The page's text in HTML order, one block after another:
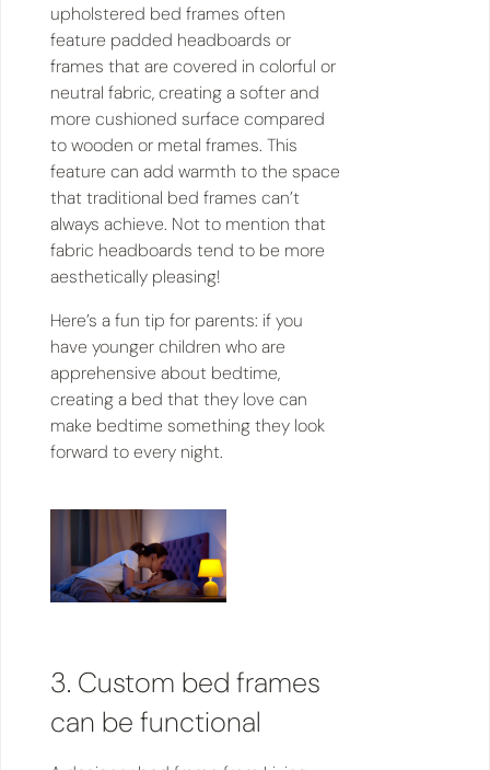
upholstered bed frames often
feature padded headboards or
frames that are covered in colorful or
neutral fabric, creating a softer and
more cushioned surface compared
to wooden or metal frames. This
feature can add warmth to the space
that traditional bed frames can’t
always achieve. Not to mention that
fabric headboards tend to be more
aesthetically pleasing!
Here’s a fun tip for parents: if you
have younger children who are
apprehensive about bedtime,
creating a bed that they love can
make bedtime something they look
forward to every night.
3. Custom bed frames
can be functional